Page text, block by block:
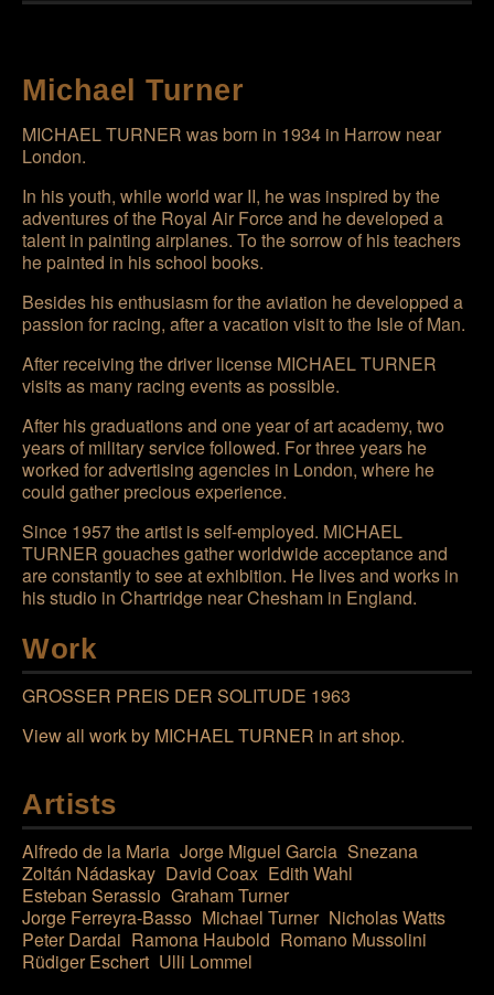
Michael Turner
MICHAEL TURNER was born in 1934 in Harrow near
London.
In his youth, while world war II, he was inspired by the
adventures of the Royal Air Force and he developed a
talent in painting airplanes. To the sorrow of his teachers
he painted in his school books.
Besides his enthusiasm for the aviation he developped a
passion for racing, after a vacation visit to the Isle of Man.
After receiving the driver license MICHAEL TURNER
visits as many racing events as possible.
After his graduations and one year of art academy, two
years of military service followed. For three years he
worked for advertising agencies in London, where he
could gather precious experience.
Since 1957 the artist is self-employed. MICHAEL
TURNER gouaches gather worldwide acceptance and
are constantly to see at exhibition. He lives and works in
his studio in Chartridge near Chesham in England.
Work
GROSSER PREIS DER SOLITUDE 1963
View all work by MICHAEL TURNER in art shop.
Artists
Alfredo de la Maria Jorge Miguel Garcia Snezana
Zoltán Nádaskay David Coax Edith Wahl
Esteban Serassio Graham Turner
Jorge Ferreyra-Basso Michael Turner Nicholas Watts
Peter Dardai Ramona Haubold Romano Mussolini
Rüdiger Eschert Ulli Lommel